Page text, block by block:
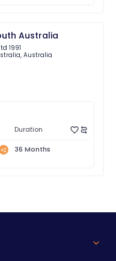
Australia
1991
, Australia
Duration
+2 36 Months